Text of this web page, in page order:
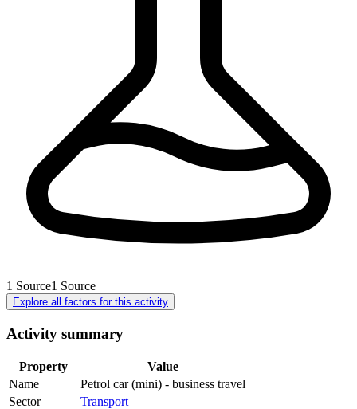
1 Source1 Source
Explore all factors for this activity
Activity summary
Property
Value
Name
Petrol car (mini) - business travel
Sector
Transport